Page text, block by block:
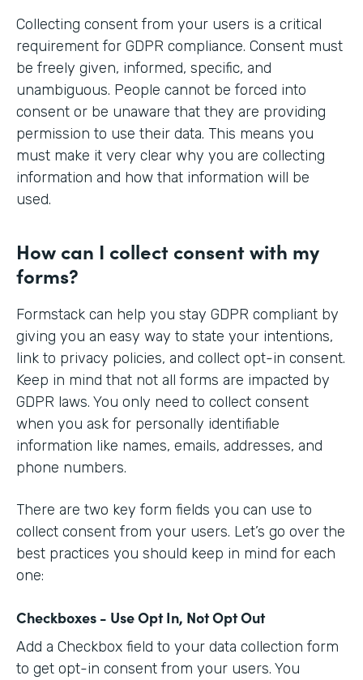
Collecting consent from your users is a critical
requirement for GDPR compliance. Consent must
be freely given, informed, specific, and
unambiguous. People cannot be forced into
consent or be unaware that they are providing
permission to use their data. This means you
must make it very clear why you are collecting
information and how that information will be
used.
How can I collect consent with my
forms?
Formstack can help you stay GDPR compliant by
giving you an easy way to state your intentions,
link to privacy policies, and collect opt-in consent.
Keep in mind that not all forms are impacted by
GDPR laws. You only need to collect consent
when you ask for personally identifiable
information like names, emails, addresses, and
phone numbers.
There are two key form fields you can use to
collect consent from your users. Let’s go over the
best practices you should keep in mind for each
one:
Checkboxes - Use Opt In, Not Opt Out
Add a Checkbox field to your data collection form
to get opt-in consent from your users. You